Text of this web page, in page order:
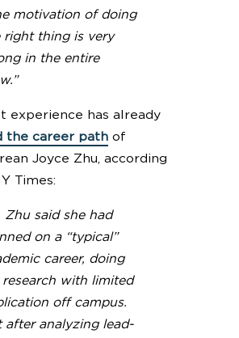
motivation of doing
right thing is very
in the entire
experience has already
the career pathof
Joyce Zhu, according
Times:
Zhu said she had
on a “typical”
career, doing
research with limited
off campus.
after analyzing lead-